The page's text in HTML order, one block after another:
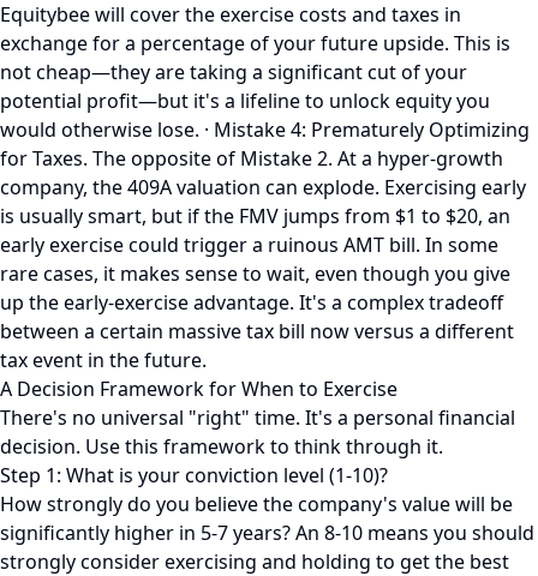
Equitybee will cover the exercise costs and taxes in
exchange for a percentage of your future upside. This is
not cheap—they are taking a significant cut of your
potential profit—but it's a lifeline to unlock equity you
would otherwise lose. · Mistake 4: Prematurely Optimizing
for Taxes. The opposite of Mistake 2. At a hyper-growth
company, the 409A valuation can explode. Exercising early
is usually smart, but if the FMV jumps from $1 to $20, an
early exercise could trigger a ruinous AMT bill. In some
rare cases, it makes sense to wait, even though you give
up the early-exercise advantage. It's a complex tradeoff
between a certain massive tax bill now versus a different
tax event in the future.
A Decision Framework for When to Exercise
There's no universal "right" time. It's a personal financial
decision. Use this framework to think through it.
Step 1: What is your conviction level (1-10)?
How strongly do you believe the company's value will be
significantly higher in 5-7 years? An 8-10 means you should
strongly consider exercising and holding to get the best